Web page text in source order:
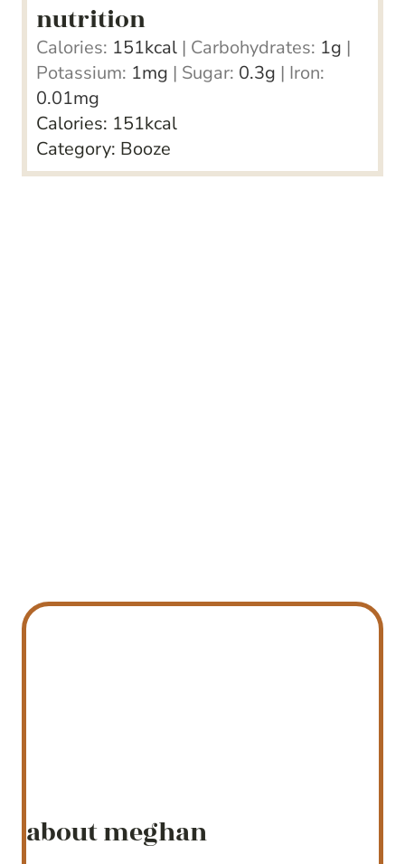
nutrition
Calories: 151kcal | Carbohydrates: 1g |
Potassium: 1mg | Sugar: 0.3g | Iron:
0.01mg
Calories: 151kcal
Category: Booze
about meghan